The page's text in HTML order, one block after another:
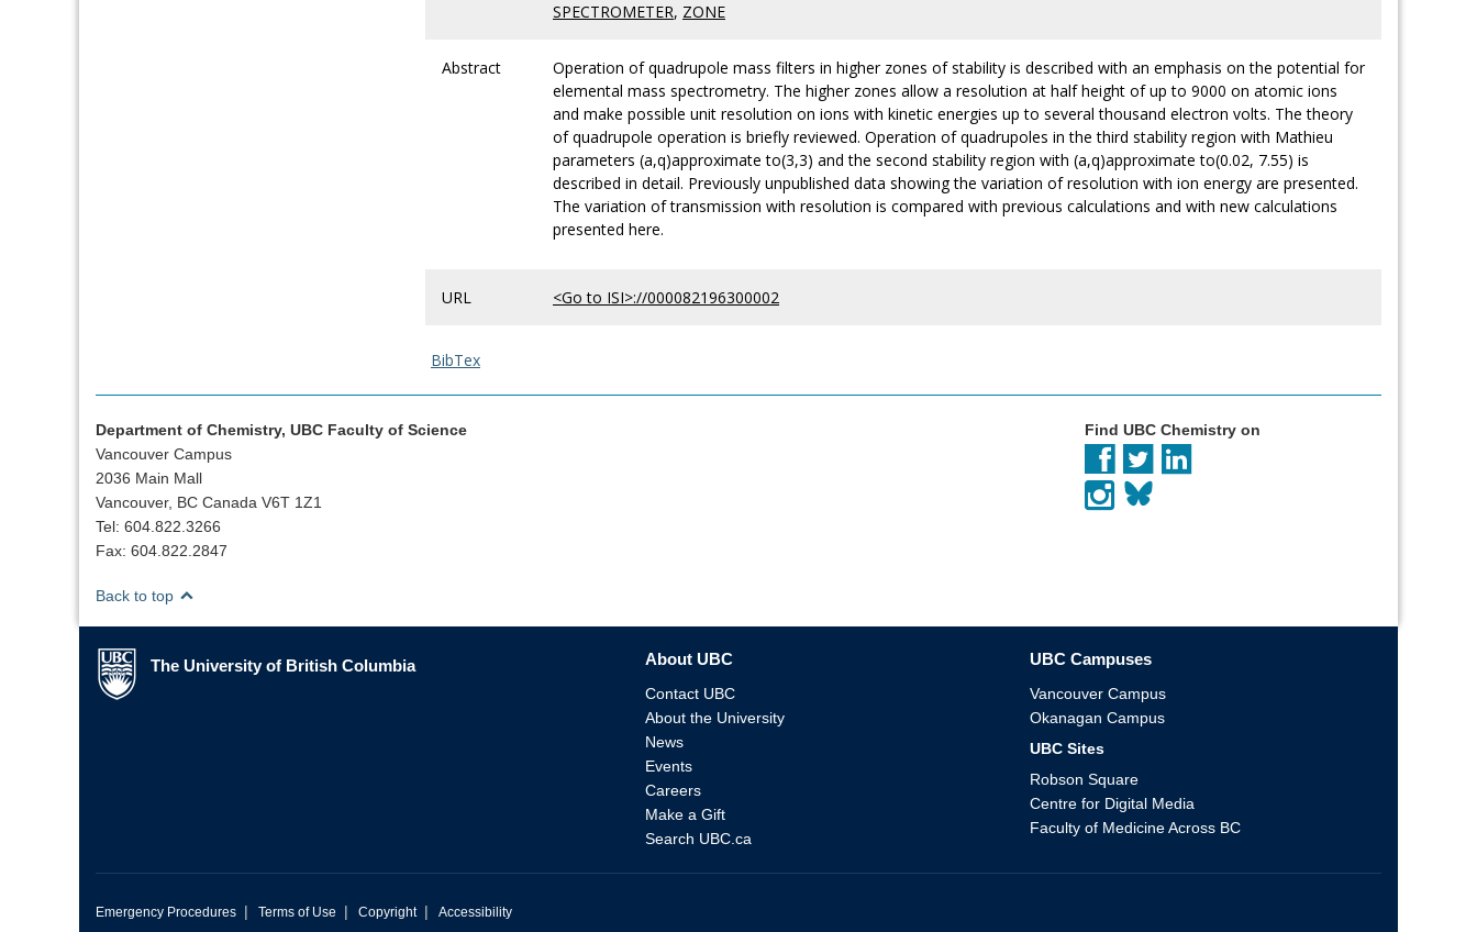
SPECTROMETER, ZONE
Abstract
Operation of quadrupole mass filters in higher zones of stability is described with an emphasis on the potential for
elemental mass spectrometry. The higher zones allow a resolution at half height of up to 9000 on atomic ions
and make possible unit resolution on ions with kinetic energies up to several thousand electron volts. The theory
of quadrupole operation is briefly reviewed. Operation of quadrupoles in the third stability region with Mathieu
parameters (a,q)approximate to(3,3) and the second stability region with (a,q)approximate to(0.02, 7.55) is
described in detail. Previously unpublished data showing the variation of resolution with ion energy are presented.
The variation of transmission with resolution is compared with previous calculations and with new calculations
presented here.
URL <Go to ISI>://000082196300002
BibTex
Department of Chemistry, UBC Faculty of Science
Vancouver Campus
2036 Main Mall
Vancouver, BC Canada V6T 1Z1
Tel: 604.822.3266
Fax: 604.822.2847
Find UBC Chemistry on
Back to top
The University of British Columbia
The University of British Columbia About UBC
Contact UBC
About the University
News
Events
Careers
Make a Gift
Search UBC.ca
UBC Campuses
Vancouver Campus
Okanagan Campus
UBC Sites
Robson Square
Centre for Digital Media
Faculty of Medicine Across BC
Emergency Procedures | Terms of Use | Copyright | Accessibility